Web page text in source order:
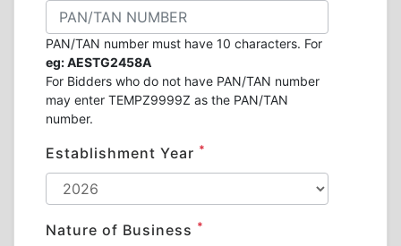
PAN/TAN number must have 10 characters. For
eg: AESTG2458A
For Bidders who do not have PAN/TAN number
may enter TEMPZ9999Z as the PAN/TAN
number.
Establishment Year *
Nature of Business *